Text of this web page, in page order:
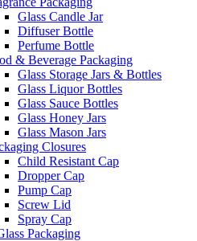
Glass Candle Jar
Diffuser Bottle
Perfume Bottle
& Beverage Packaging
Glass Storage Jars & Bottles
Glass Liquor Bottles
Glass Sauce Bottles
Glass Honey Jars
Glass Mason Jars
Closures
Child Resistant Cap
Dropper Cap
Pump Cap
Screw Lid
Spray Cap
Packaging